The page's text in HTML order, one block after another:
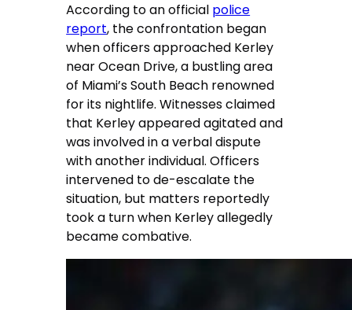
According to an official police
report, the confrontation began
when officers approached Kerley
near Ocean Drive, a bustling area
of Miami’s South Beach renowned
for its nightlife. Witnesses claimed
that Kerley appeared agitated and
was involved in a verbal dispute
with another individual. Officers
intervened to de-escalate the
situation, but matters reportedly
took a turn when Kerley allegedly
became combative.